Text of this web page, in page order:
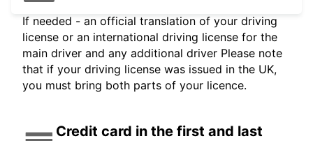
If needed - an official translation of your driving
license or an international driving license for the
main driver and any additional driver Please note
that if your driving license was issued in the UK,
you must bring both parts of your licence.
Credit card in the first and last